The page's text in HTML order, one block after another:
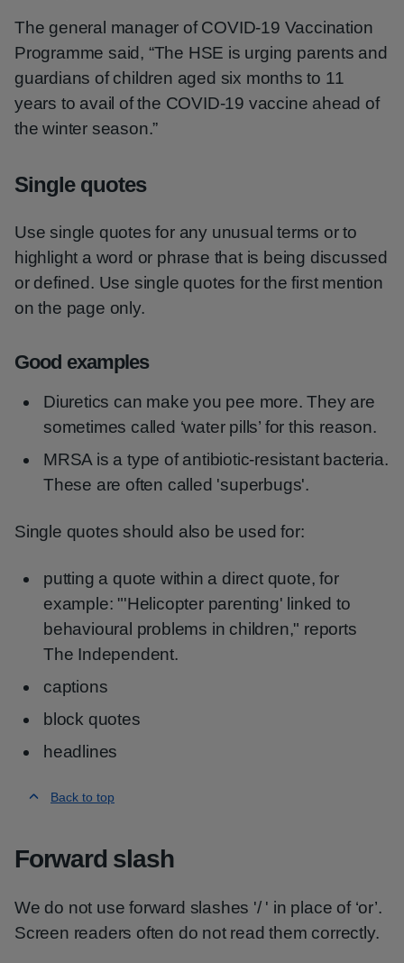
The general manager of COVID-19 Vaccination
Programme said, “The HSE is urging parents and
guardians of children aged six months to 11
years to avail of the COVID-19 vaccine ahead of
the winter season.”
Single quotes
Use single quotes for any unusual terms or to
highlight a word or phrase that is being discussed
or defined. Use single quotes for the first mention
on the page only.
Good examples
Diuretics can make you pee more. They are
sometimes called ‘water pills’ for this reason.
MRSA is a type of antibiotic-resistant bacteria.
These are often called 'superbugs'.
Single quotes should also be used for:
putting a quote within a direct quote, for
example: "'Helicopter parenting' linked to
behavioural problems in children," reports
The Independent.
captions
block quotes
headlines
Back to top
Forward slash
We do not use forward slashes '/ ' in place of ‘or’.
Screen readers often do not read them correctly.